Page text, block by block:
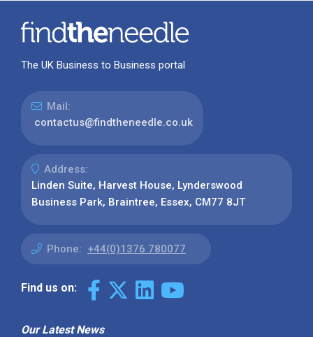
The UK Business to Business portal
Mail:
contactus@findtheneedle.co.uk
Address:
Linden Suite, Harvest House, Lynderswood
Business Park, Braintree, Essex, CM77 8JT
Phone: +44(0)1376 780077
Find us on:
Our Latest News